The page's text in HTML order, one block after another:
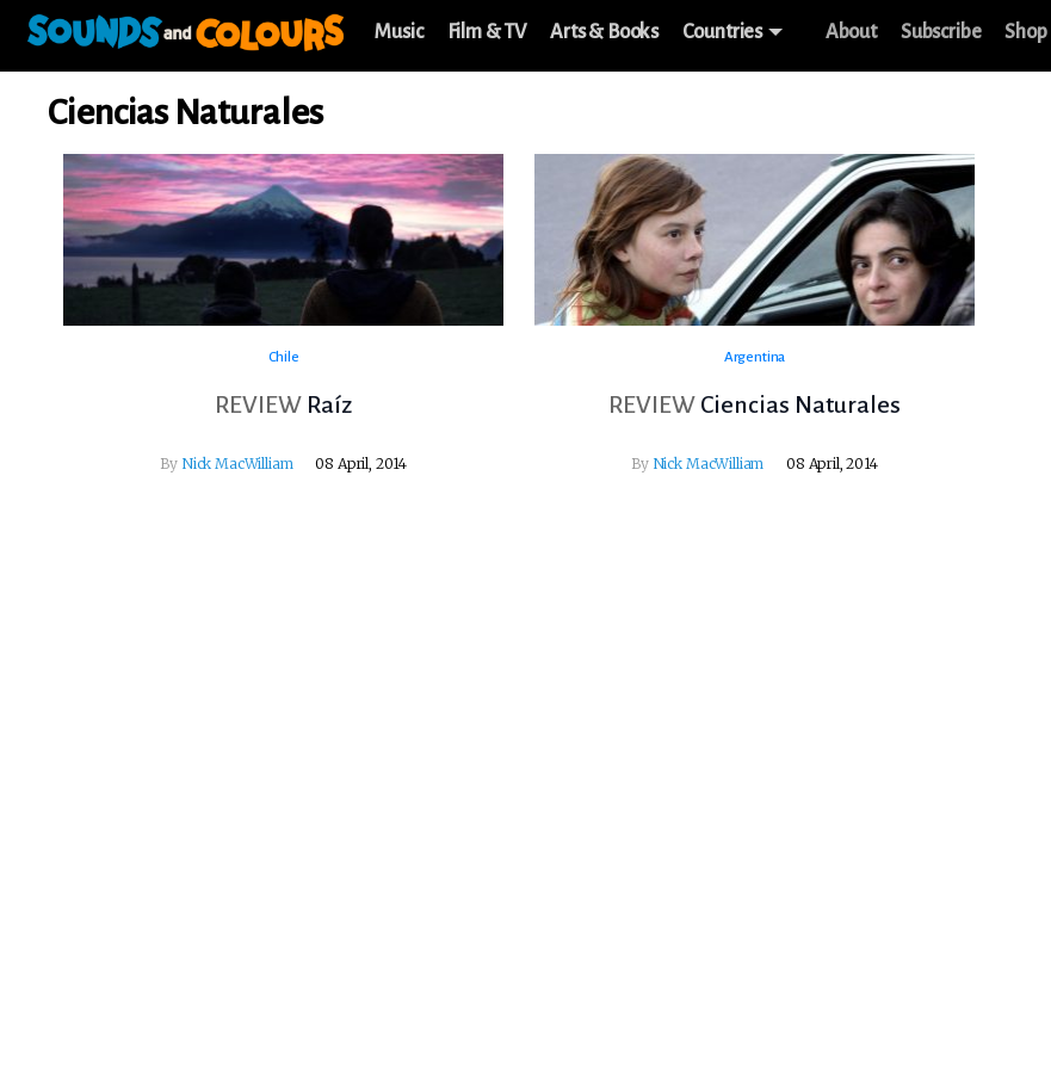
Music Film & TV Arts & Books Countries About Subscribe Shop
Ciencias Naturales
Chile
REVIEW Raíz
By Nick MacWilliam 08 April, 2014
Argentina
REVIEW Ciencias Naturales
By Nick MacWilliam 08 April, 2014